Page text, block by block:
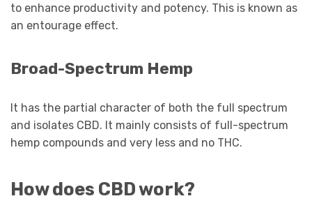
to enhance productivity and potency. This is known as
an entourage effect.
Broad-Spectrum Hemp
It has the partial character of both the full spectrum
and isolates CBD. It mainly consists of full-spectrum
hemp compounds and very less and no THC.
How does CBD work?